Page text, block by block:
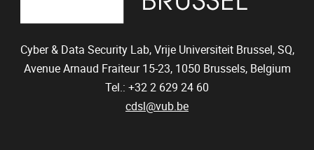
Cyber & Data Security Lab, Vrije Universiteit Brussel, SQ,
Avenue Arnaud Fraiteur 15-23, 1050 Brussels, Belgium
Tel.: +32 2 629 24 60
cdsl@vub.be